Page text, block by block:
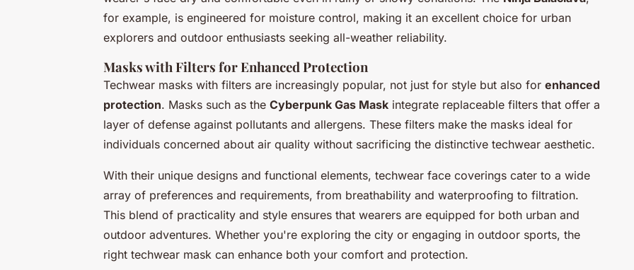
for example, is engineered for moisture control, making it an excellent choice for urban
explorers and outdoor enthusiasts seeking all-weather reliability.
Masks with Filters for Enhanced Protection
Techwear masks with filters are increasingly popular, not just for style but also for enhanced
protection. Masks such as the Cyberpunk Gas Mask integrate replaceable filters that offer a
layer of defense against pollutants and allergens. These filters make the masks ideal for
individuals concerned about air quality without sacrificing the distinctive techwear aesthetic.
With their unique designs and functional elements, techwear face coverings cater to a wide
array of preferences and requirements, from breathability and waterproofing to filtration.
This blend of practicality and style ensures that wearers are equipped for both urban and
outdoor adventures. Whether you're exploring the city or engaging in outdoor sports, the
right techwear mask can enhance both your comfort and protection.